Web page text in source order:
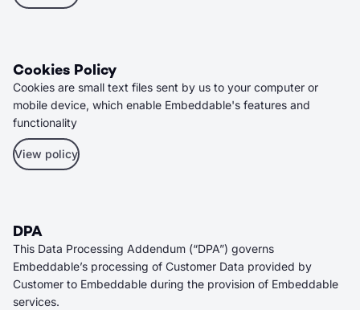
Cookies Policy
Cookies are small text files sent by us to your computer or
mobile device, which enable Embeddable's features and
functionality
View policy
DPA
This Data Processing Addendum (“DPA”) governs
Embeddable’s processing of Customer Data provided by
Customer to Embeddable during the provision of Embeddable
services.